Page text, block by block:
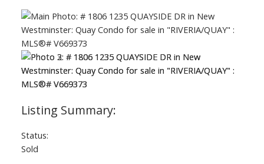
Status:
Sold